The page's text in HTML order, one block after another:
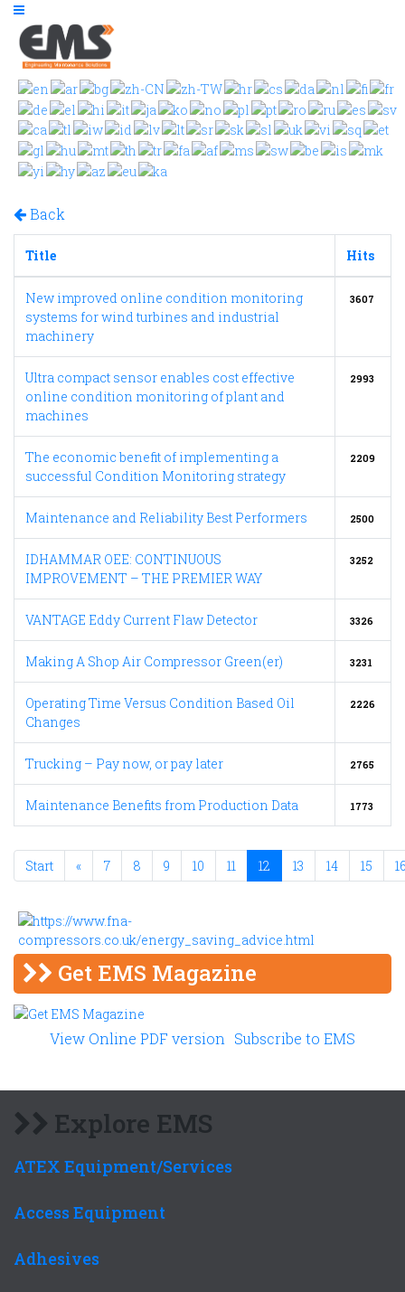
Back
Title Hits
New improved online condition monitoring
systems for wind turbines and industrial
machinery
3607
Ultra compact sensor enables cost effective
online condition monitoring of plant and
machines
2993
The economic benefit of implementing a
successful Condition Monitoring strategy
2209
Maintenance and Reliability Best Performers 2500
IDHAMMAR OEE: CONTINUOUS
IMPROVEMENT – THE PREMIER WAY
3252
VANTAGE Eddy Current Flaw Detector 3326
Making A Shop Air Compressor Green(er) 3231
Operating Time Versus Condition Based Oil
Changes
2226
Trucking – Pay now, or pay later 2765
Maintenance Benefits from Production Data 1773
Start « 7 8 9 10 11 12 13 14 15
Get EMS Magazine
View Online PDF version Subscribe to EMS
Explore EMS
ATEX Equipment/Services
Access Equipment
Adhesives